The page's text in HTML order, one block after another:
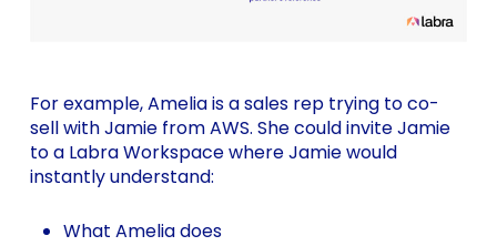
For example, Amelia is a sales rep trying to co-
sell with Jamie from AWS. She could invite Jamie
to a Labra Workspace where Jamie would
instantly understand:
What Amelia does